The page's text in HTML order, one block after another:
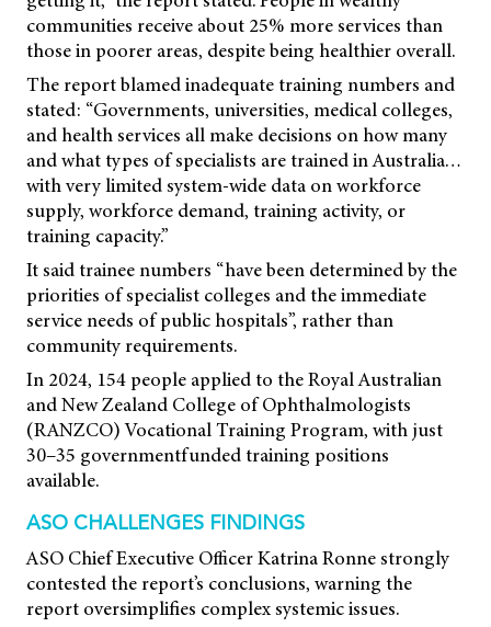
communities receive about 25% more services than
those in poorer areas, despite being healthier overall.
The report blamed inadequate training numbers and
stated: “Governments, universities, medical colleges,
and health services all make decisions on how many
and what types of specialists are trained in Australia…
with very limited system-wide data on workforce
supply, workforce demand, training activity, or
training capacity.”
It said trainee numbers “have been determined by the
priorities of specialist colleges and the immediate
service needs of public hospitals”, rather than
community requirements.
In 2024, 154 people applied to the Royal Australian
and New Zealand College of Ophthalmologists
(RANZCO) Vocational Training Program, with just
30–35 governmentfunded training positions
available.
ASO CHALLENGES FINDINGS
ASO Chief Executive Officer Katrina Ronne strongly
contested the report’s conclusions, warning the
report oversimplifies complex systemic issues.